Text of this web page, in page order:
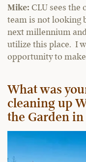
Mike: CLU sees
team is not looking
next millennium
utilize this place. I
opportunity to
What was
cleaning up
the Garden in